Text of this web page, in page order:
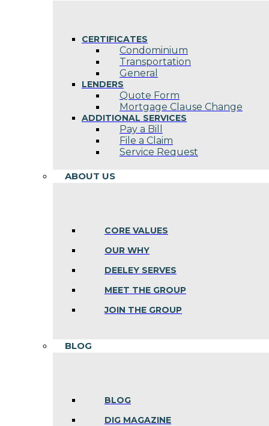
CERTIFICATES
Condominium
Transportation
General
LENDERS
Quote Form
Mortgage Clause Change
ADDITIONAL SERVICES
Pay a Bill
File a Claim
Service Request
ABOUT US
CORE VALUES
OUR WHY
DEELEY SERVES
MEET THE GROUP
JOIN THE GROUP
BLOG
BLOG
DIG MAGAZINE